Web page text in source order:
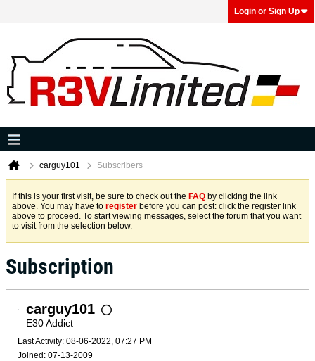
Login or Sign Up
carguy101 Subscribers
If this is your first visit, be sure to check out the FAQ by clicking the link
above. You may have to register before you can post: click the register link
above to proceed. To start viewing messages, select the forum that you want
to visit from the selection below.
Subscription
carguy101
E30 Addict
Last Activity: 08-06-2022, 07:27 PM
Joined: 07-13-2009